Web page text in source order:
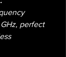
perfect